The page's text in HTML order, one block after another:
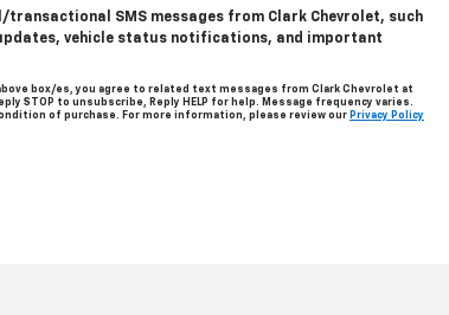
SMS messages from Clark Chevrolet, such
vehicle status notifications, and important
box/es, you agree to related text messages from Clark Chevrolet at
STOP to unsubscribe, Reply HELP for help. Message frequency varies.
of purchase. For more information, please review our Privacy Policy